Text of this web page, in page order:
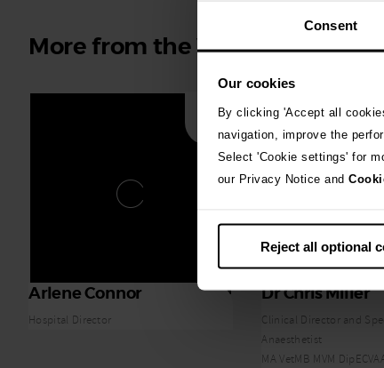
Consent
Our cookies
By clicking 'Accept all
navigation, improve the
Select 'Cookie settings' for
our Privacy Notice and
Reject all optional
More from the Vets Now team
Arlene Connor
Hospital Director
Dr Chris Miller
Clinical Director and
Anaesthetist
MA VetMB MVM